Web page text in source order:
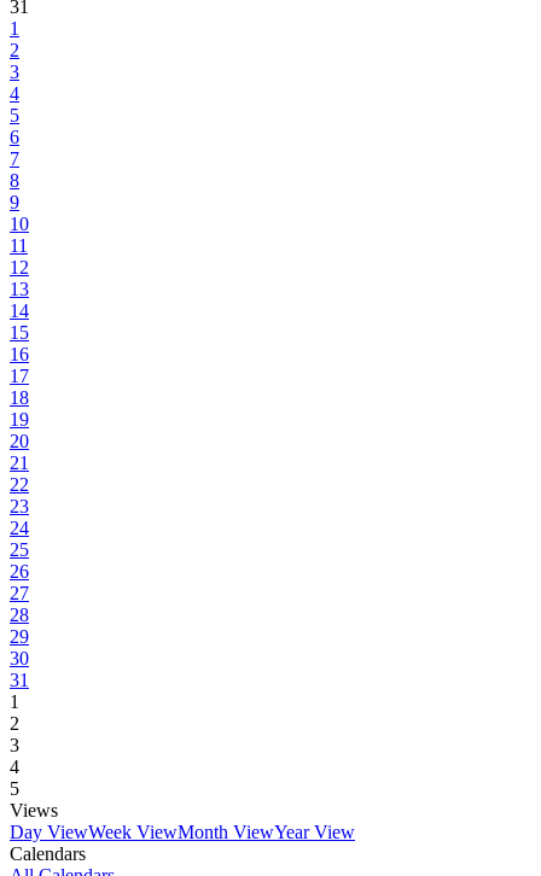
31
1
2
3
4
5
6
7
8
9
10
11
12
13
14
15
16
17
18
19
20
21
22
23
24
25
26
27
28
29
30
31
1
2
3
4
5
Views
Day ViewWeek ViewMonth ViewYear View
Calendars